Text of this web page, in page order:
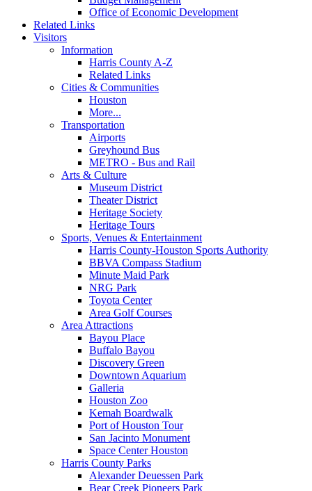
Office of Economic Development
Related Links
Visitors
Information
Harris County A-Z
Related Links
Cities & Communities
Houston
More...
Transportation
Airports
Greyhound Bus
METRO - Bus and Rail
Arts & Culture
Museum District
Theater District
Heritage Society
Heritage Tours
Sports, Venues & Entertainment
Harris County-Houston Sports Authority
BBVA Compass Stadium
Minute Maid Park
NRG Park
Toyota Center
Area Golf Courses
Area Attractions
Bayou Place
Buffalo Bayou
Discovery Green
Downtown Aquarium
Galleria
Houston Zoo
Kemah Boardwalk
Port of Houston Tour
San Jacinto Monument
Space Center Houston
Harris County Parks
Alexander Deuessen Park
Bear Creek Pioneers Park